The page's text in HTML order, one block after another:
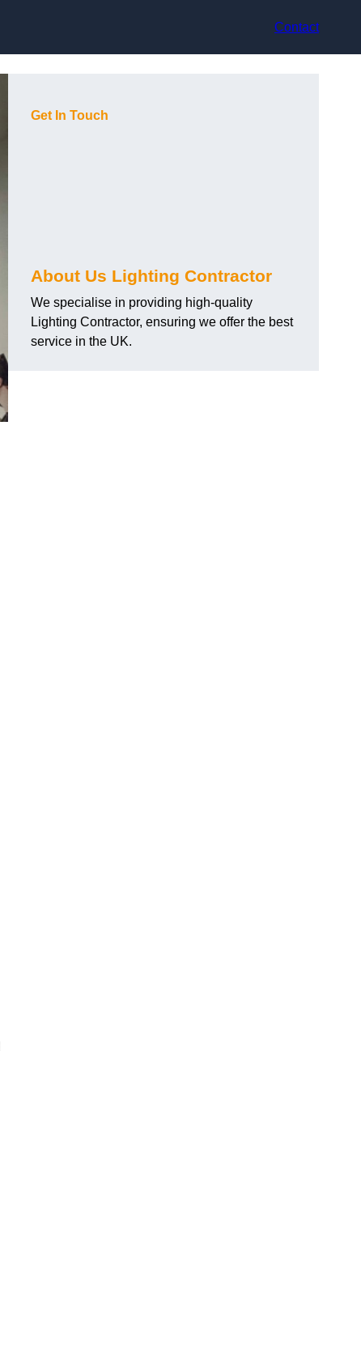
Contact
Get In Touch
About Us Lighting Contractor
We specialise in providing high-quality
Lighting Contractor, ensuring we offer the best
service in the UK.